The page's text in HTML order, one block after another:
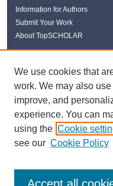
Information for Authors
Submit Your Work
About TopSCHOLAR
Links
WKU Libraries
Kentucky Research Commons
Digital Commons
Contact Us
We use cookies that
work. We may also
improve, and
experience. You can
using the Cookie
see our Cookie Policy